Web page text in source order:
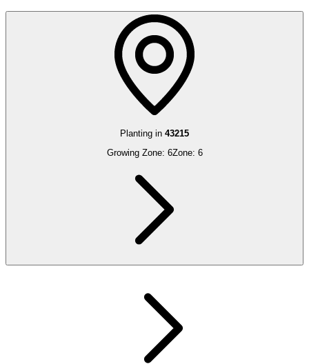
Planting in 43215
Growing Zone: 6Zone: 6